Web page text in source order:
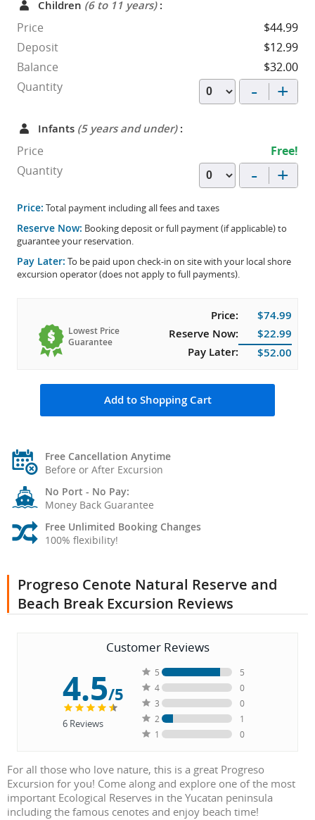
Children (6 to 11 years):
Price
$44.99
Deposit
$12.99
Balance
$32.00
Quantity
- +
Infants (5 years and under):
Price
Free!
Quantity
- +
Price: Total payment including all fees and taxes
Reserve Now: Booking deposit or full payment (if applicable) to
guarantee your reservation.
Pay Later: To be paid upon check-in on site with your local shore
excursion operator (does not apply to full payments).
Lowest Price
Guarantee
Price:
$74.99
Reserve Now:
$22.99
Pay Later:
$52.00
Add to Shopping Cart
Free Cancellation Anytime
Before or After Excursion
No Port - No Pay:
Money Back Guarantee
Free Unlimited Booking Changes
100% flexibility!
Progreso Cenote Natural Reserve and
Beach Break Excursion Reviews
Customer Reviews
4.5/5
6Reviews
5
5
4
0
3
0
2
1
1
0
For all those who love nature, this is a great Progreso
Excursion for you! Come along and explore one of the most
important Ecological Reserves in the Yucatan peninsula
including the famous cenotes and enjoy beach time!